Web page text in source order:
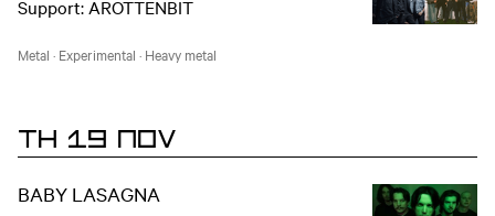
Support: AROTTENBIT
Metal · Experimental · Heavy metal
TH 19 NOV
BABY LASAGNA